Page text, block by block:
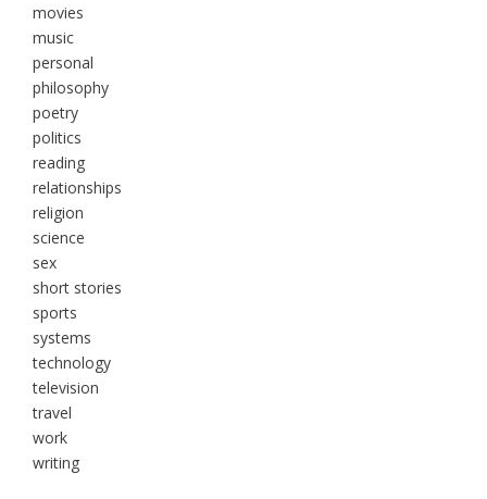
movies
music
personal
philosophy
poetry
politics
reading
relationships
religion
science
sex
short stories
sports
systems
technology
television
travel
work
writing